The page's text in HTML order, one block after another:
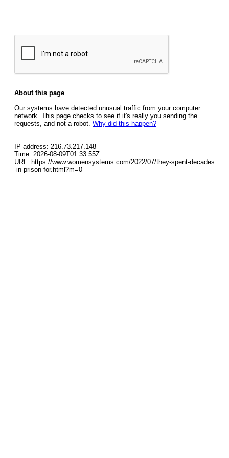
About this page
Our systems have detected unusual traffic from your computer
network. This page checks to see if it's really you sending the
requests, and not a robot. Why did this happen?
IP address: 216.73.217.148
Time: 2026-08-09T01:33:55Z
URL: https://www.womensystems.com/2022/07/they-spent-decades
-in-prison-for.html?m=0